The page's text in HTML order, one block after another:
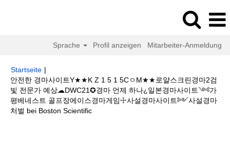
Sprache Profil anzeigen Mitarbeiter-Anmeldung
Startseite |
안전한 경마사이트Y★★K Z 1 5 1 5CㅇM★★로얄스크린경마2검
빛 전문가 예상☁DWC21✪경마 언제 하나¿일본경마사이트༺가
평베네스트 골프장에이스경마게임☩사설경마사이트༻사설경마
처벌 bei Boston Scientific(aktuelle